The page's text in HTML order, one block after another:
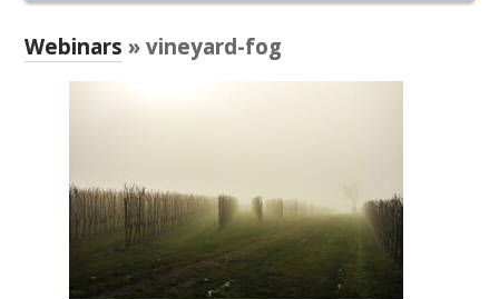
2017 – 2025
METABOLOMICS SA
SOUTH AUSTRALIAN GENOMICS CENTRE (SAGC)
Webinars » vineyard-fog